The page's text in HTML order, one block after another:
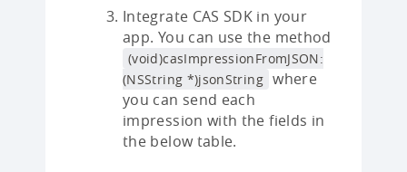
Integrate CAS SDK in your
app. You can use the method
(void)casImpressionFromJSON:
(NSString *)jsonString where
you can send each
impression with the fields in
the below table.